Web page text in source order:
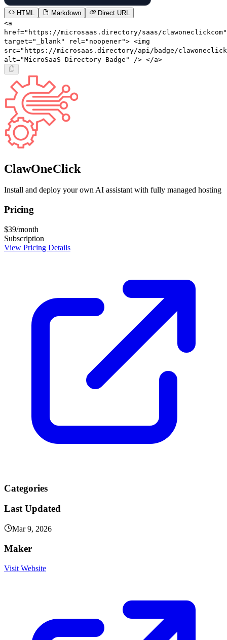
HTML Markdown
Direct URL
<a
href="https://microsaas.directory/saas/clawoneclickcom"
target="_blank" rel="noopener"> <img
src="https://microsaas.directory/api/badge/
alt="MicroSaaS Directory Badge" /> </a>
ClawOneClick
Install and deploy your own AI assistant with fully managed hosting
Pricing
$39/month
Subscription
View Pricing Details
Categories
Last Updated
Mar 9, 2026
Maker
Visit Website